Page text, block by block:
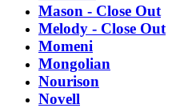
Mason - Close Out
Melody - Close Out
Momeni
Mongolian
Nourison
Novell